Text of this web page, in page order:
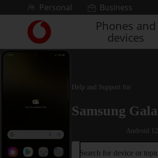
Skip to contentPersonal Business
Link
back
to
Phones and
devices
Help and Support for
Samsung
Android
Search for device or topic